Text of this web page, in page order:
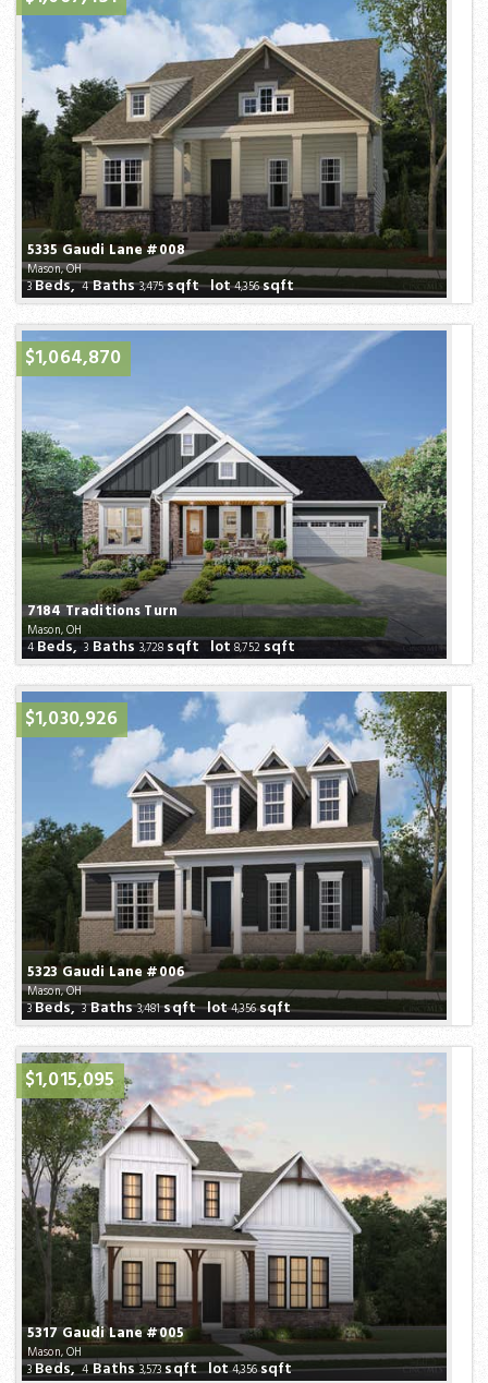
5335 Gaudi Lane #008
Mason, OH
3Beds,4Baths3,475sqft lot4,356sqft
7184 Traditions Turn
Mason, OH
$1,064,870
4Beds,3Baths3,728sqft lot8,752sqft
5323 Gaudi Lane #006
Mason, OH
$1,030,926
3Beds,3Baths3,481sqft lot4,356sqft
5317 Gaudi Lane #005
Mason, OH
$1,015,095
3Beds,4Baths3,573sqft lot4,356sqft